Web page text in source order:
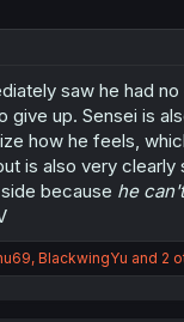
saw he had
give up. Sensei is
how he feels,
is also very clearly
because he
, BlackwingYu and 2